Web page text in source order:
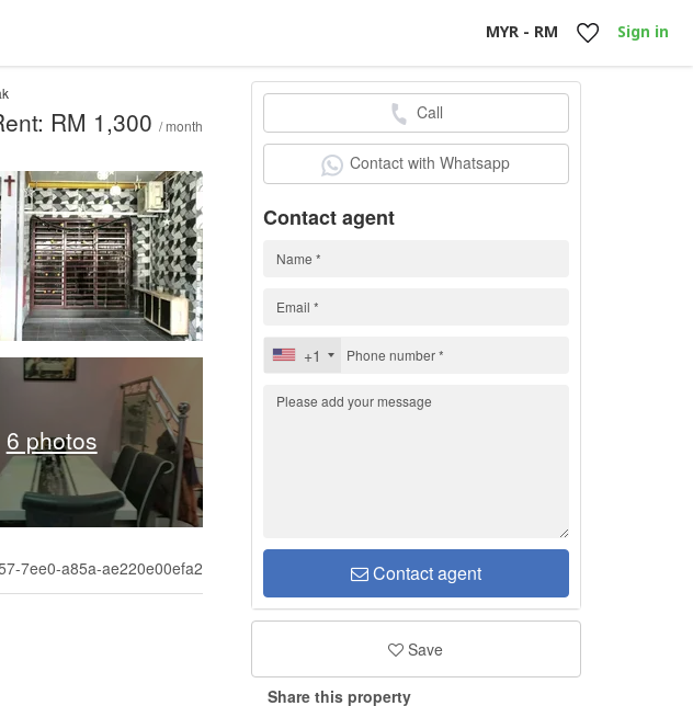
MYR - RM Sign in
RM 1,300 / month
6 photos
7ee0-a85a-ae220e00efa2
Call
Contact with Whatsapp
Contact agent
+1
Contact agent
Save
Share this property